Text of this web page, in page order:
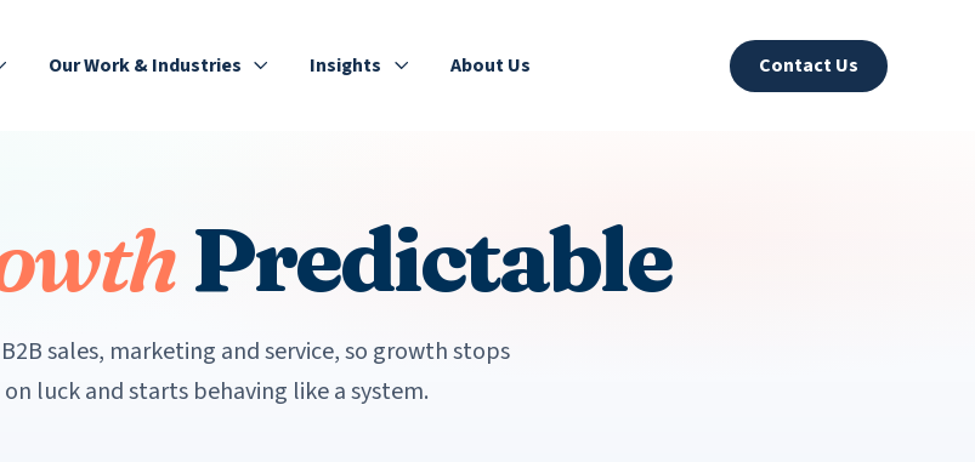
Our Work & Industries Insights About Us Contact Us
Predictable
sales, marketing and service, so growth stops
luck and starts behaving like a system.